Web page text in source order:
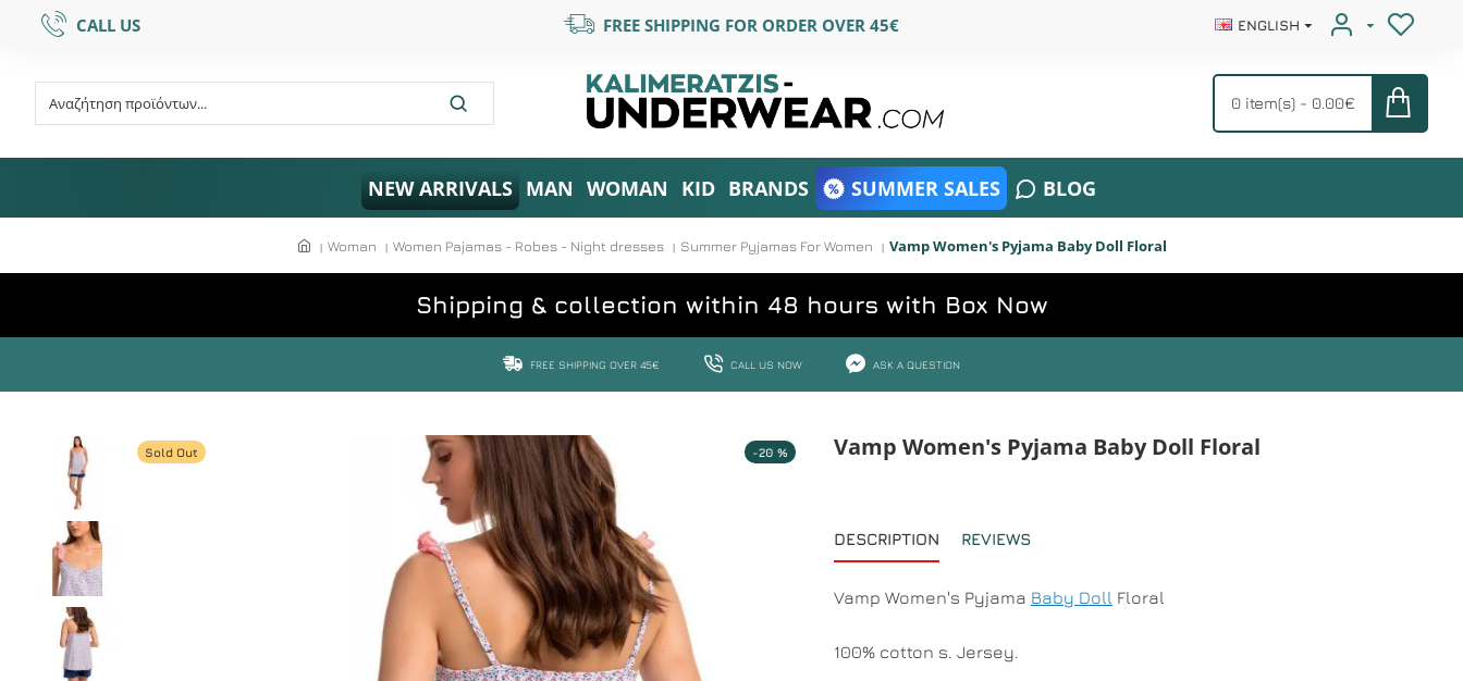
CALL US FREE SHIPPING FOR ORDER OVER 45€ ENGLISH
0 item(s) - 0.00€
NEW ARRIVALS MAN WOMAN KID BRANDS SUMMER SALES BLOG
Woman Women Pajamas - Robes - Night dresses Summer Pyjamas For Women Vamp Women's Pyjama Baby Doll Floral
Shipping & collection within 48 hours with Box Now
FREE SHIPPING OVER 45€ CALL US NOW ASK A QUESTION
-20 %
Sold Out Vamp Women's Pyjama Baby Doll Floral
DESCRIPTION REVIEWS
Vamp Women's Pyjama Baby Doll Floral
100% cotton s. Jersey.